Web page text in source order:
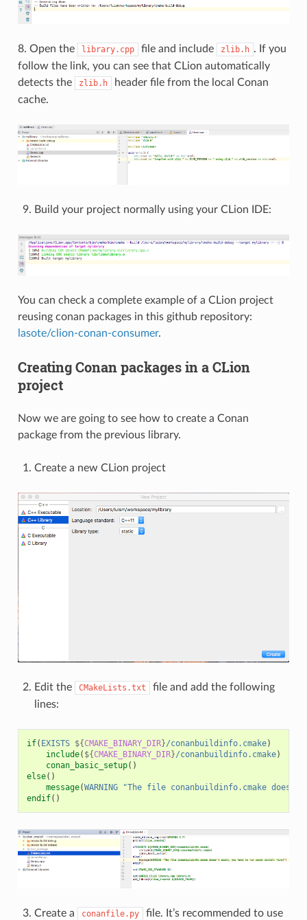
8. Open the library.cpp file and include zlib.h . If you
follow the link, you can see that CLion automatically
detects the
zlib.h
header file from the local Conan
cache.
Build your project normally using your CLion IDE:
You can check a complete example of a CLion project
reusing conan packages in this github repository:
lasote/clion-conan-consumer.
Creating Conan packages in a CLion
project
Now we are going to see how to create a Conan
package from the previous library.
Create a new CLion project
Edit the CMakeLists.txt
file and add the following
lines:
if( EXISTS ${CMAKE_BINARY_DIR}/conanbuildinfo.cmake)
include( ${CMAKE_BINARY_DIR}/conanbuildinfo.cmake)
conan_basic_setup()
else()
message(WARNING
"The file conanbuildinfo.cmake
endif()
Create a conanfile.py
file. It’s recommended to use